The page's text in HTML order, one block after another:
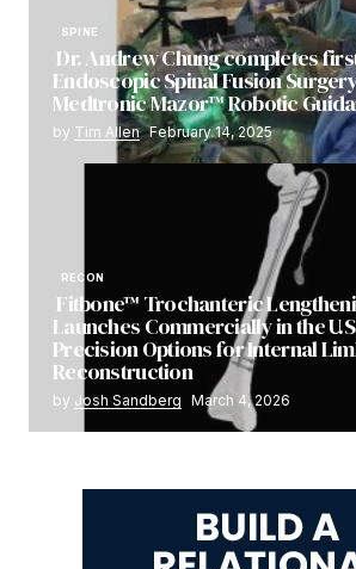
SPINE
Dr. Andrew Chung completes
Endoscopic Spinal Fusion
Medtronic Mazor™ Robotic
by Tim Allen February 14, 2025
RECON
Fitbone™ Trochanteric
Launches Commercially in the
Precision Options for Internal
Reconstruction
by Josh Sandberg March 4, 2026